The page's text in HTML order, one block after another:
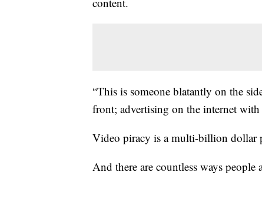
“This is someone blatantly on the
front; advertising on the internet
Video piracy is a multi-billion dollar
And there are countless ways